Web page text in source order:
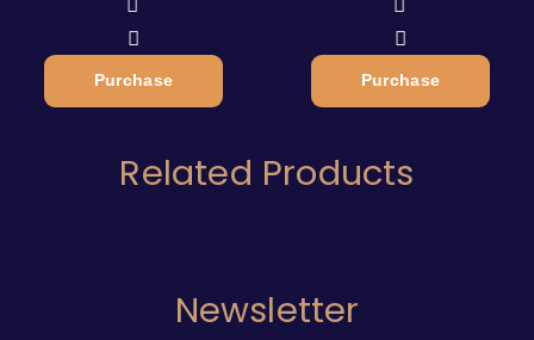
Purchase Purchase
Related Products
Newsletter